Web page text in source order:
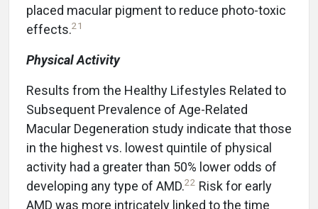
placed macular pigment to reduce photo-toxic
effects.21
Physical Activity
Results from the Healthy Lifestyles Related to
Subsequent Prevalence of Age-Related
Macular Degeneration study indicate that those
in the highest vs. lowest quintile of physical
activity had a greater than 50% lower odds of
developing any type of AMD.22 Risk for early
AMD was more intricately linked to the time